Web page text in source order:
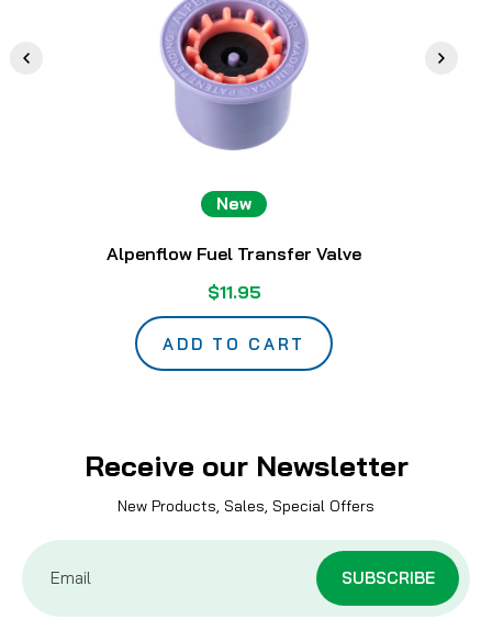
New
Alpenflow Fuel Transfer Valve
$11.95
ADD TO CART
Receive our Newsletter
New Products, Sales, Special Offers
Email
Address